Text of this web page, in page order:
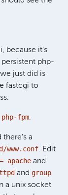
because it's
php-
just did is
fastcgi to
fpm.
there's a
www.conf. Edit
apache and
and group
a unix socket